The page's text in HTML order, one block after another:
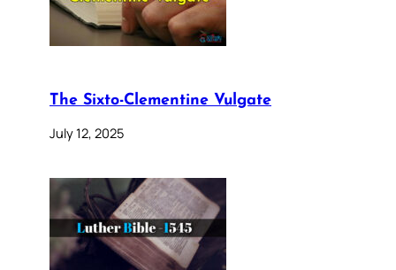
The Sixto-Clementine Vulgate
July 12, 2025